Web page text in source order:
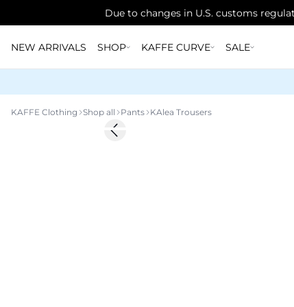
Due to changes in U.S. customs
NEW ARRIVALS SHOP KAFFE CURVE SALE
KAFFE Clothing Shop all Pants KAlea Trousers
Previous slide